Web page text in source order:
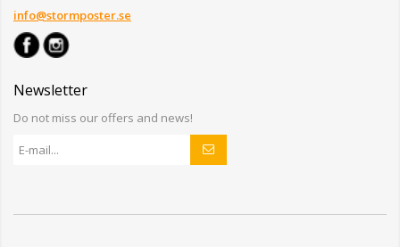
info@stormposter.se
Newsletter
Do not miss our offers and news!